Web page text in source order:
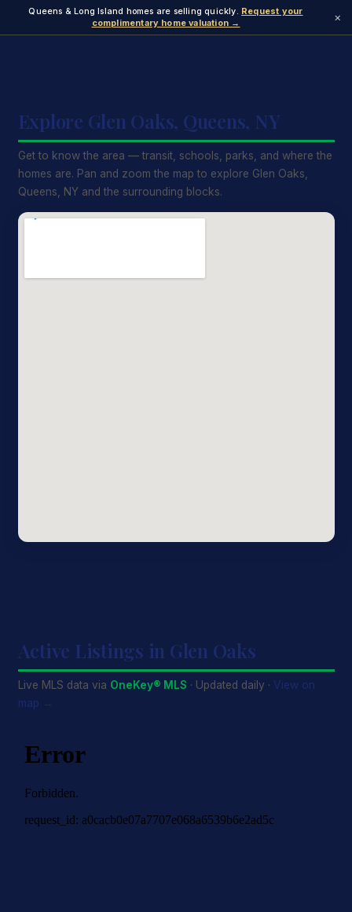
Queens & Long Island homes are selling quickly. Request your
complimentary home valuation →
×
Explore Glen Oaks, Queens, NY
Get to know the area — transit, schools, parks, and where the
homes are. Pan and zoom the map to explore Glen Oaks,
Queens, NY and the surrounding blocks.
Active Listings in Glen Oaks
Live MLS data via OneKey® MLS · Updated daily · View on
map →